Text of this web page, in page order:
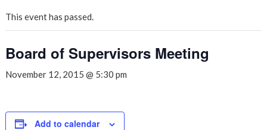
This event has passed.
Board of Supervisors Meeting
November 12, 2015 @ 5:30 pm
Add to calendar